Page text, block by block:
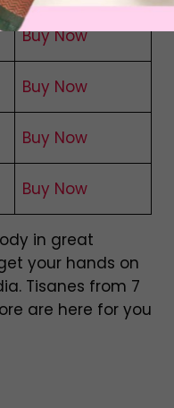
Buy Now
Buy Now
Buy Now
Buy Now
in great
your hands on
Tisanes from 7
are here for you